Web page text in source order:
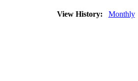
View History: Monthly